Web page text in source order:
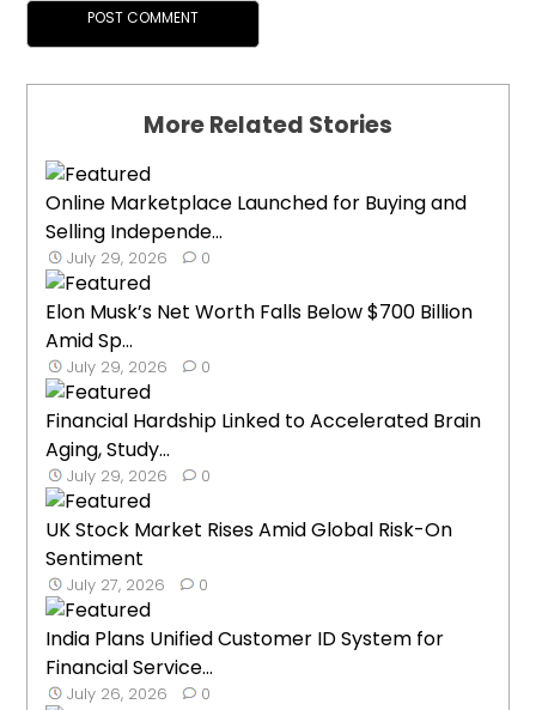
More Related Stories
Online Marketplace Launched for Buying and
Selling Independe...
July 29, 2026 0
Elon Musk’s Net Worth Falls Below $700 Billion
Amid Sp...
July 29, 2026 0
Financial Hardship Linked to Accelerated Brain
Aging, Study...
July 29, 2026 0
UK Stock Market Rises Amid Global Risk-On
Sentiment
July 27, 2026 0
India Plans Unified Customer ID System for
Financial Service...
July 26, 2026 0